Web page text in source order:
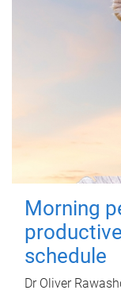
Morning
schedule
Dr Oliver